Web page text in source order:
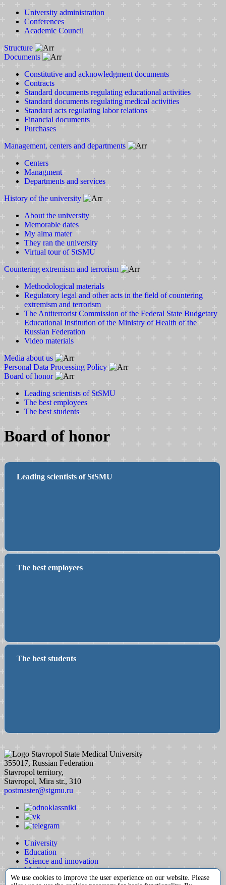
We use cookies to improve the user experience on our website. Please
University administration
Conferences
Academic Council
Structure
Documents
Constitutive and acknowledgment documents
Contracts
Standard documents regulating educational activities
Standard documents regulating medical activities
Standard acts regulating labor relations
Financial documents
Purchases
Management, centers and departments
Centers
Managment
Departments and services
History of the university
About the university
Memorable dates
My alma mater
They ran the university
Virtual tour of StSMU
Countering extremism and terrorism
Methodological materials
Regulatory legal and other acts in the field of countering
extremism and terrorism
The Antiterrorist Commission of the Federal State Budgetary
Educational Institution of the Ministry of Health of the
Russian Federation
Video materials
Media about us
Personal Data Processing Policy
Board of honor
Leading scientists of StSMU
The best employees
The best students
Board of honor
Leading scientists of StSMU
The best employees
The best students
Stavropol State Medical University
355017, Russian Federation
Stavropol territory,
Stavropol, Mira str., 310
postmaster@stgmu.ru
University
Education
Science and innovation
Medicine
International activity